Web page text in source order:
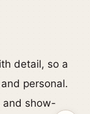
detail, so a
personal.
and show-